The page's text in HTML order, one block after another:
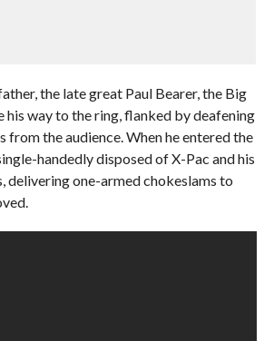
the late great Paul Bearer, the Big
his way to the ring, flanked by deafening
from the audience. When he entered the
handedly disposed of X-Pac and his
delivering one-armed chokeslams to